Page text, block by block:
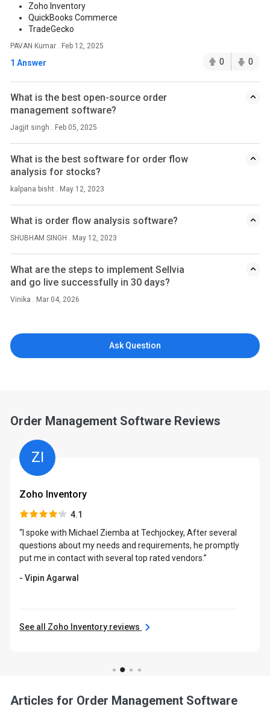
Zoho Inventory
QuickBooks Commerce
TradeGecko
PAVAN Kumar . Feb 12, 2025
1 Answer 0 0
What is the best open-source order
management software?
Jagjit singh . Feb 05, 2025
What is the best software for order flow
analysis for stocks?
kalpana bisht . May 12, 2023
What is order flow analysis software?
SHUBHAM SINGH . May 12, 2023
What are the steps to implement Sellvia
and go live successfully in 30 days?
Vinika . Mar 04, 2026
Ask Question
Order Management Software Reviews
ZI
Zoho Inventory
4.1
“I spoke with Michael Ziemba at Techjockey, After several
questions about my needs and requirements, he promptly
put me in contact with several top rated vendors.”
- Vipin Agarwal
See all Zoho Inventory reviews
Articles for Order Management Software